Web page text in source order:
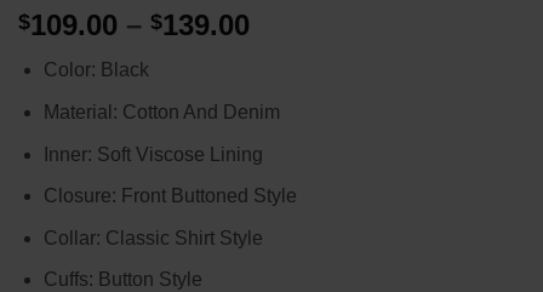
$109.00 – $139.00
through
Color: Black
Material: Cotton And Denim
Inner: Soft Viscose Lining
Closure: Front Buttoned Style
Collar: Classic Shirt Style
Cuffs: Button Style